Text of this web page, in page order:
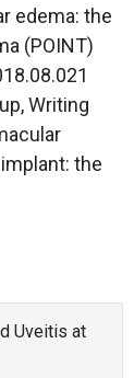
edema: the
(POINT)
Writing
the
Uveitis at